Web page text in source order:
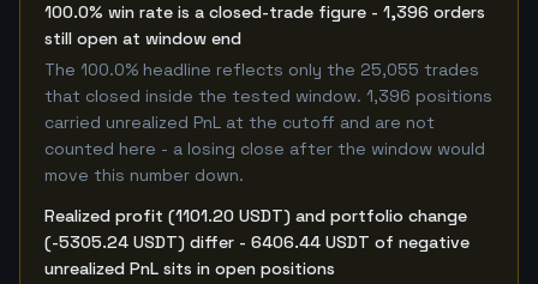
100.0% win rate is a closed-trade figure - 1,396 orders
still open at window end
The 100.0% headline reflects only the 25,055 trades
that closed inside the tested window. 1,396 positions
carried unrealized PnL at the cutoff and are not
counted here - a losing close after the window would
move this number down.
Realized profit (1101.20 USDT) and portfolio change
(-5305.24 USDT) differ - 6406.44 USDT of negative
unrealized PnL sits in open positions